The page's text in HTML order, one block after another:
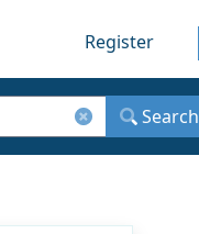
Register
Search